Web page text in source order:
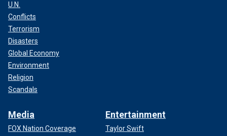
U.N.
Conflicts
Terrorism
Disasters
Global Economy
Environment
Religion
Scandals
Media
FOX Nation Coverage
Entertainment
Taylor Swift